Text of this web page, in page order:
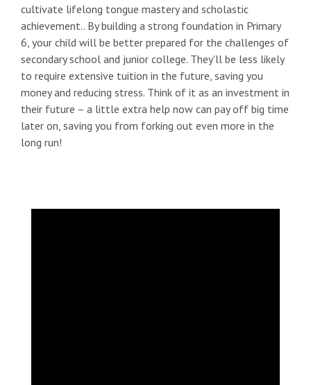
cultivate lifelong tongue mastery and scholastic
achievement.. By building a strong foundation in Primary
6, your child will be better prepared for the challenges of
secondary school and junior college. They'll be less likely
to require extensive tuition in the future, saving you
money and reducing stress. Think of it as an investment in
their future – a little extra help now can pay off big time
later on, saving you from forking out even more in the
long run!